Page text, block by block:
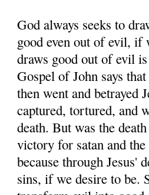
God always seeks to
good even out of evil,
draws good out of evil
Gospel of John says
then went and betrayed
captured, tortured, and
death. But was the
victory for satan and
because through Jesus'
sins, if we desire to be.